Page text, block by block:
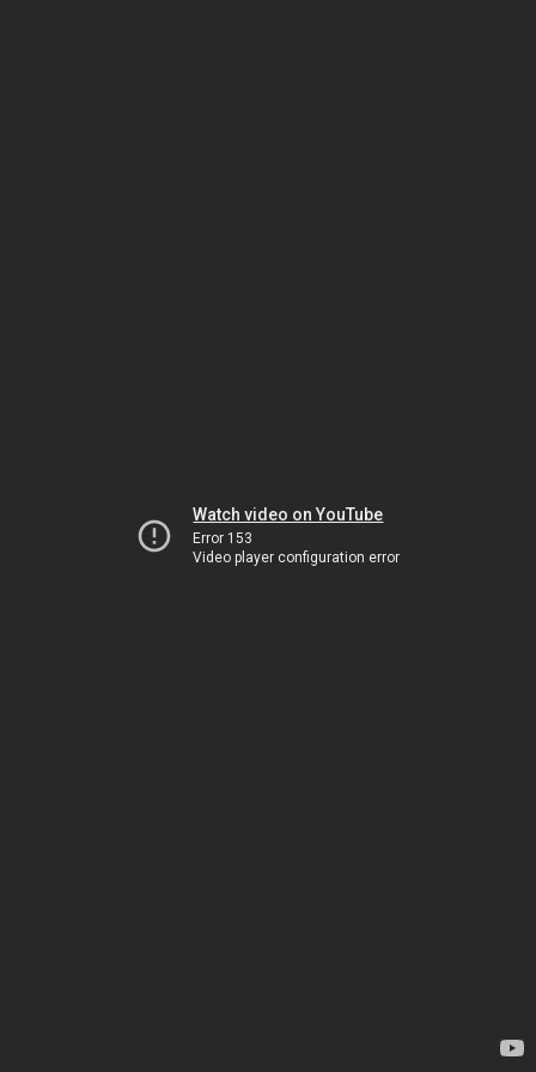
Watch video on YouTube
Error 153
Video player configuration error